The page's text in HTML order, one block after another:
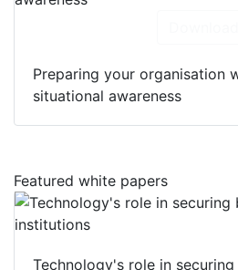
Preparing your organisation
situational awareness
Featured white papers
Technology's role in